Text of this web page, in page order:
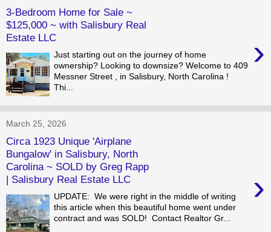
3-Bedroom Home for Sale ~
$125,000 ~ with Salisbury Real
Estate LLC
›
Just starting out on the journey of home
ownership? Looking to downsize? Welcome to 409
Messner Street , in Salisbury, North Carolina !
Thi...
March 25, 2026
Circa 1923 Unique 'Airplane
Bungalow' in Salisbury, North
Carolina ~ SOLD by Greg Rapp
| Salisbury Real Estate LLC
›
UPDATE: We were right in the middle of writing
this article when this beautiful home went under
contract and was SOLD! Contact Realtor Gr...